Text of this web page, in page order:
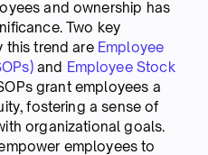
and ownership has
Two key
this trend are Employee
and Employee Stock
grant employees a
fostering a sense of
organizational goals.
employees to